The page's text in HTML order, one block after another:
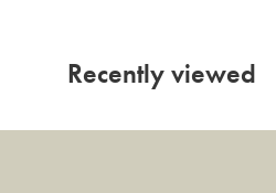
Recently viewed